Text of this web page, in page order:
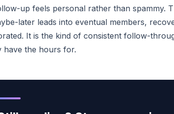
up feels personal rather than spammy.
later leads into eventual members,
It is the kind of consistent follow-
have the hours for.